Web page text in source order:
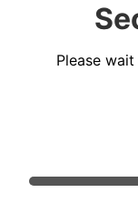
Please